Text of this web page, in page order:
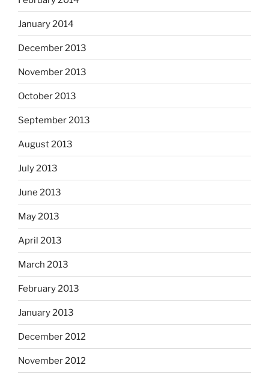
January 2014
December 2013
November 2013
October 2013
September 2013
August 2013
July 2013
June 2013
May 2013
April 2013
March 2013
February 2013
January 2013
December 2012
November 2012